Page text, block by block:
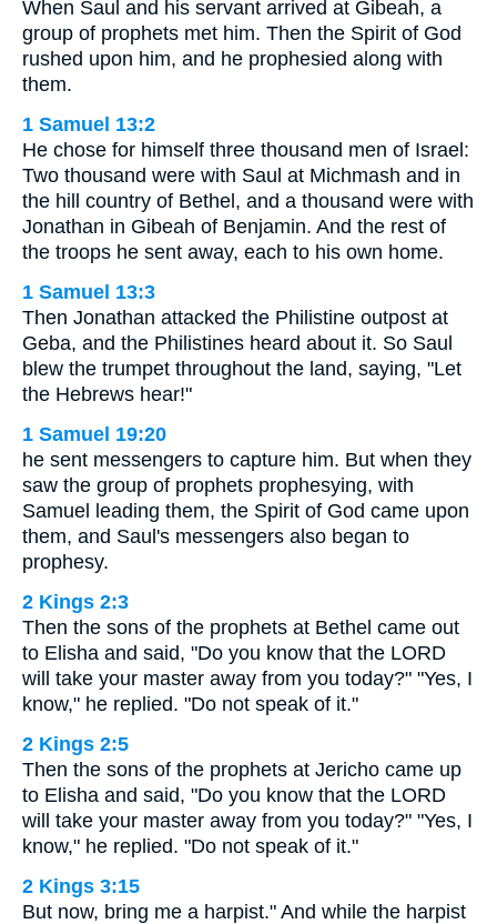
When Saul and his servant arrived at Gibeah, a
group of prophets met him. Then the Spirit of God
rushed upon him, and he prophesied along with
them.
1 Samuel 13:2
He chose for himself three thousand men of Israel:
Two thousand were with Saul at Michmash and in
the hill country of Bethel, and a thousand were with
Jonathan in Gibeah of Benjamin. And the rest of
the troops he sent away, each to his own home.
1 Samuel 13:3
Then Jonathan attacked the Philistine outpost at
Geba, and the Philistines heard about it. So Saul
blew the trumpet throughout the land, saying, "Let
the Hebrews hear!"
1 Samuel 19:20
he sent messengers to capture him. But when they
saw the group of prophets prophesying, with
Samuel leading them, the Spirit of God came upon
them, and Saul's messengers also began to
prophesy.
2 Kings 2:3
Then the sons of the prophets at Bethel came out
to Elisha and said, "Do you know that the LORD
will take your master away from you today?" "Yes, I
know," he replied. "Do not speak of it."
2 Kings 2:5
Then the sons of the prophets at Jericho came up
to Elisha and said, "Do you know that the LORD
will take your master away from you today?" "Yes, I
know," he replied. "Do not speak of it."
2 Kings 3:15
But now, bring me a harpist." And while the harpist